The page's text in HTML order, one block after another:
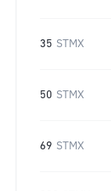
35 STMX
50 STMX
69 STMX